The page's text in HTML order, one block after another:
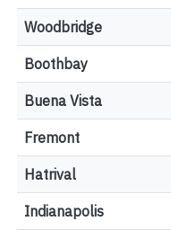
Woodbridge
Boothbay
Buena Vista
Fremont
Hatrival
Indianapolis